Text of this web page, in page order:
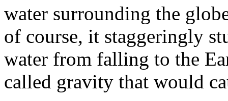
water surrounding the
of course, it staggeringly
water from falling to the
called gravity that would